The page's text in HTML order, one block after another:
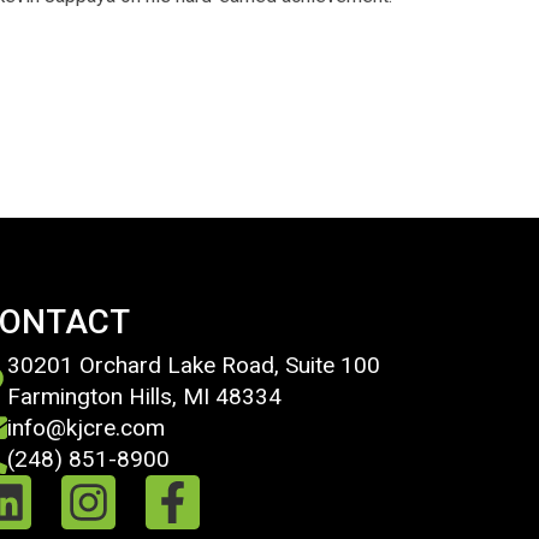
30201 Orchard Lake Road, Suite 100
Farmington Hills, MI 48334
info@kjcre.com
(248) 851-8900